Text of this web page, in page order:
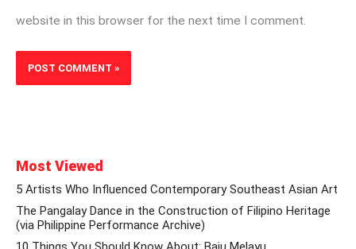
website in this browser for the next time I comment.
Most Viewed
5 Artists Who Influenced Contemporary Southeast Asian Art
The Pangalay Dance in the Construction of Filipino Heritage
(via Philippine Performance Archive)